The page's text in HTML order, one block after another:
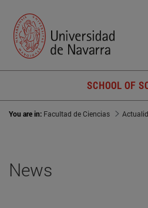
SCHOOL OF
You are in: Facultad de Ciencias
News